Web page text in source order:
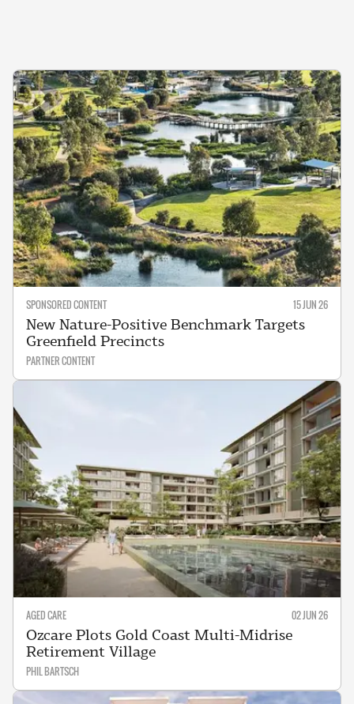
SPONSORED CONTENT 15 JUN 26
New Nature-Positive Benchmark Targets
Greenfield Precincts
PARTNER CONTENT
AGED CARE 02 JUN 26
Ozcare Plots Gold Coast Multi-Midrise
Retirement Village
PHIL BARTSCH